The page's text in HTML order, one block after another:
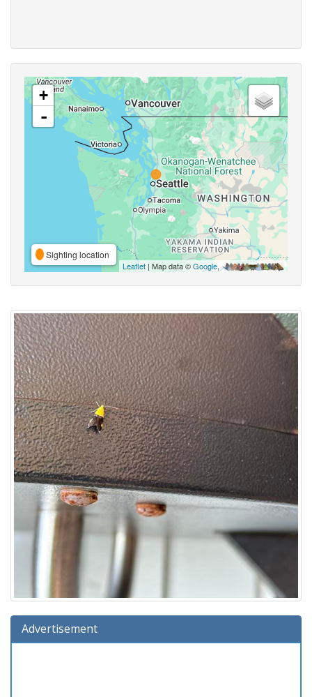
+
-
Sighting location
Leaflet | Map data ©Google,
Advertisement